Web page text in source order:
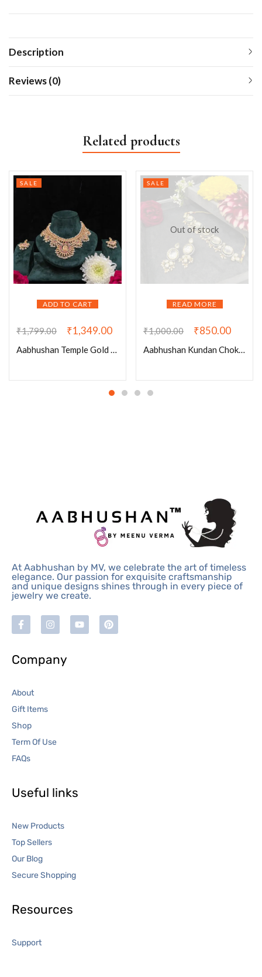
Description
Reviews (0)
Related products
ADD TO CART
SALE
₹1,799.00 ₹1,349.00
Aabhushan Temple Gold Set – A Timeless Blend of Tradition and Elegance
Out of stock
READ MORE
SALE
₹1,000.00 ₹850.00
Aabhushan Kundan Choker!
At Aabhushan by MV, we celebrate the art of timeless
elegance. Our passion for exquisite craftsmanship
and unique designs shines through in every piece of
jewelry we create.
Company
About
Gift Items
Shop
Term Of Use
FAQs
Useful links
New Products
Top Sellers
Our Blog
Secure Shopping
Resources
Support